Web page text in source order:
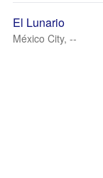
El Lunario
México City, --